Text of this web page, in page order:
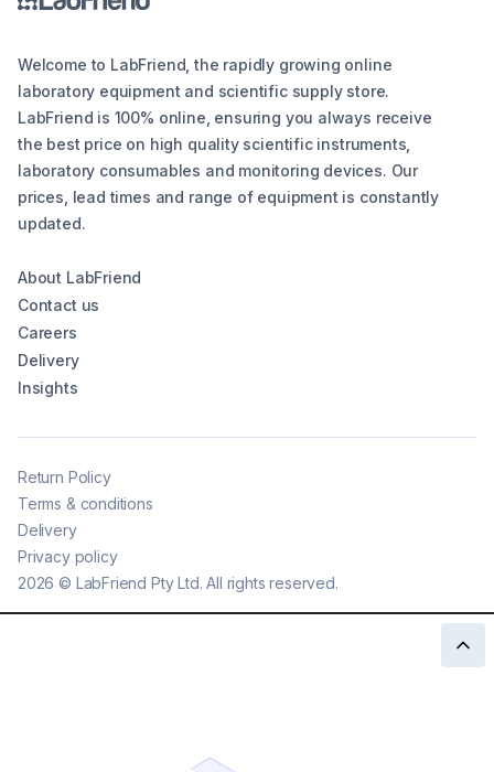
Welcome to LabFriend, the rapidly growing online
laboratory equipment and scientific supply store.
LabFriend is 100% online, ensuring you always receive
the best price on high quality scientific instruments,
laboratory consumables and monitoring devices. Our
prices, lead times and range of equipment is constantly
updated.
About LabFriend
Contact us
Careers
Delivery
Insights
2026 © LabFriend Pty Ltd. All rights reserved.
Return Policy
Terms & conditions
Delivery
Privacy policy